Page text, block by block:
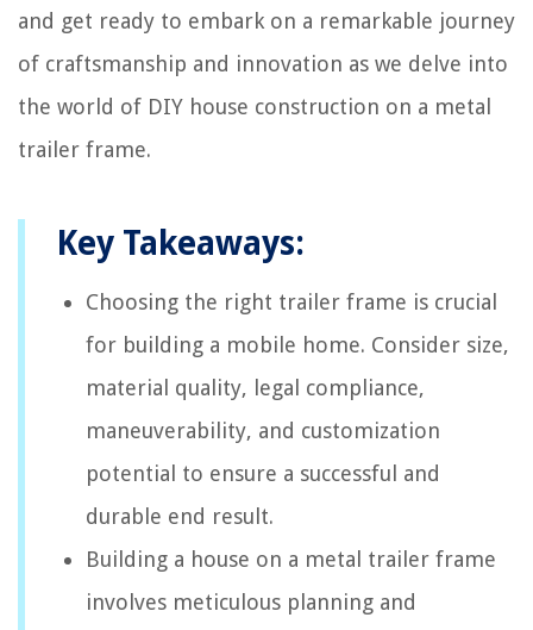
and get ready to embark on a remarkable journey
of craftsmanship and innovation as we delve into
the world of DIY house construction on a metal
trailer frame.
Key Takeaways:
Choosing the right trailer frame is crucial
for building a mobile home. Consider size,
material quality, legal compliance,
maneuverability, and customization
potential to ensure a successful and
durable end result.
Building a house on a metal trailer frame
involves meticulous planning and